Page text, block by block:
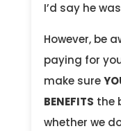
I’d say he
However, be
paying for
make sure
BENEFITS the
whether we